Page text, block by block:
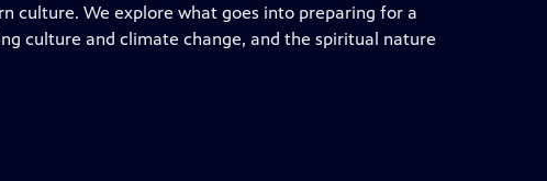
culture. We explore what goes into preparing for a
culture and climate change, and the spiritual nature